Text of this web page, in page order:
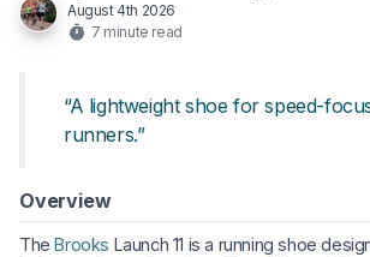
August 4th 2026
7 minute read
“A lightweight shoe for speed-
runners.”
Overview
TheBrooks Launch 11 is a running shoe